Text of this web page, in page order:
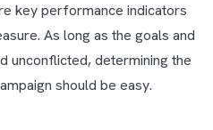
key performance indicators
As long as the goals and
unconflicted, determining the
should be easy.